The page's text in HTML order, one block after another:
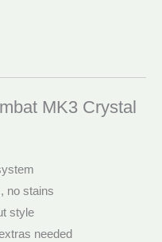
MK3 Crystal
no stains
style
needed